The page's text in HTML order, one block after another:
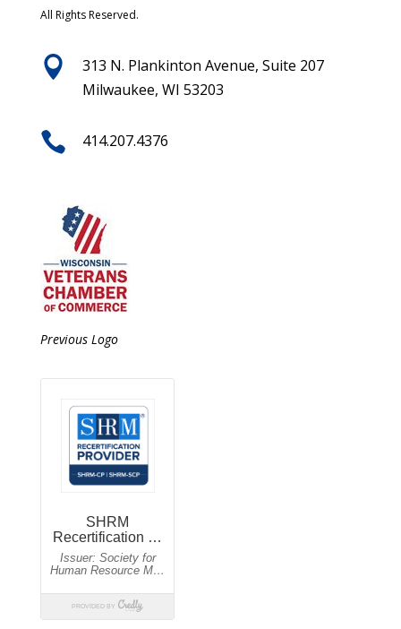
All Rights Reserved.

313 N. Plankinton Avenue, Suite 207
Milwaukee, WI 53203
 414.207.4376
Previous Logo